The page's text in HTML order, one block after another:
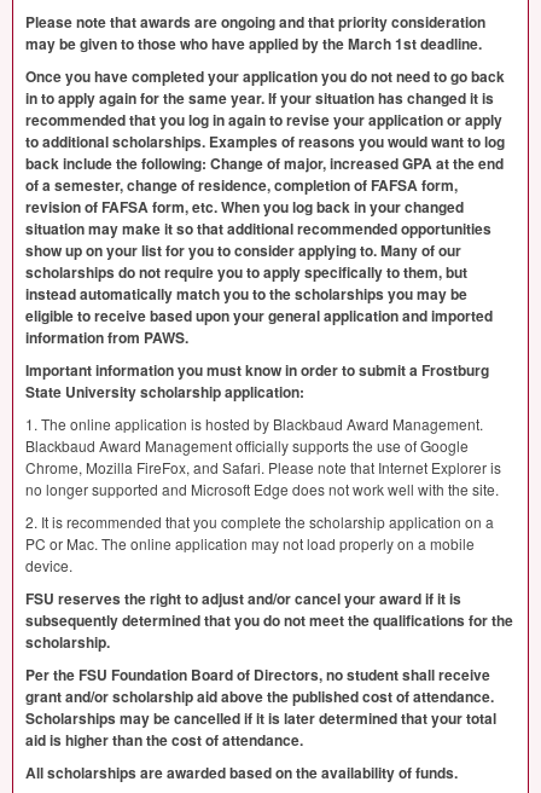
Please note that awards are ongoing and that priority consideration
may be given to those who have applied by the March 1st deadline.
Once you have completed your application you do not need to go back
in to apply again for the same year. If your situation has changed it is
recommended that you log in again to revise your application or apply
to additional scholarships. Examples of reasons you would want to log
back include the following: Change of major, increasedGPAat the end
of a semester, change of residence, completion of FAFSAform,
revision of FAFSAform, etc. When you log back in your changed
situation may make it so that additional recommended opportunities
show up on your list for you to consider applying to. Many of our
scholarships do not require you to apply specifically to them, but
instead automatically match you to the scholarships you may be
eligible to receive based upon your general application and imported
information from PAWS.
Important information you must know in order to submit a Frostburg
State University scholarship application:
1. The online application is hosted by Blackbaud Award Management.
Blackbaud Award Management officially supports the use of Google
Chrome, Mozilla FireFox, and Safari. Please note that Internet Explorer is
no longer supported and Microsoft Edge does not work well with the site.
2. It is recommended that you complete the scholarship application on a
PC or Mac. The online application may not load properly on a mobile
device.
FSU reserves the right to adjust and/or cancel your award if it is
subsequently determined that you do not meet the qualifications for the
scholarship.
Per the FSU Foundation Board of Directors, no student shall receive
grant and/or scholarship aid above the published cost of attendance.
Scholarships may be cancelled if it is later determined that your total
aid is higher than the cost of attendance.
All scholarships are awarded based on the availability of funds.